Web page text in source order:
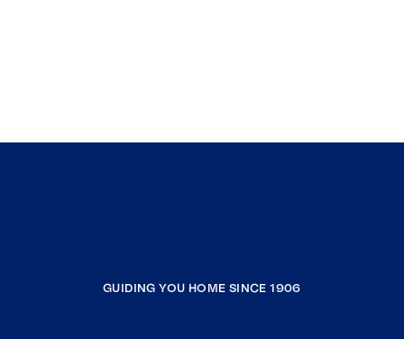
GUIDING YOU HOME SINCE 1906